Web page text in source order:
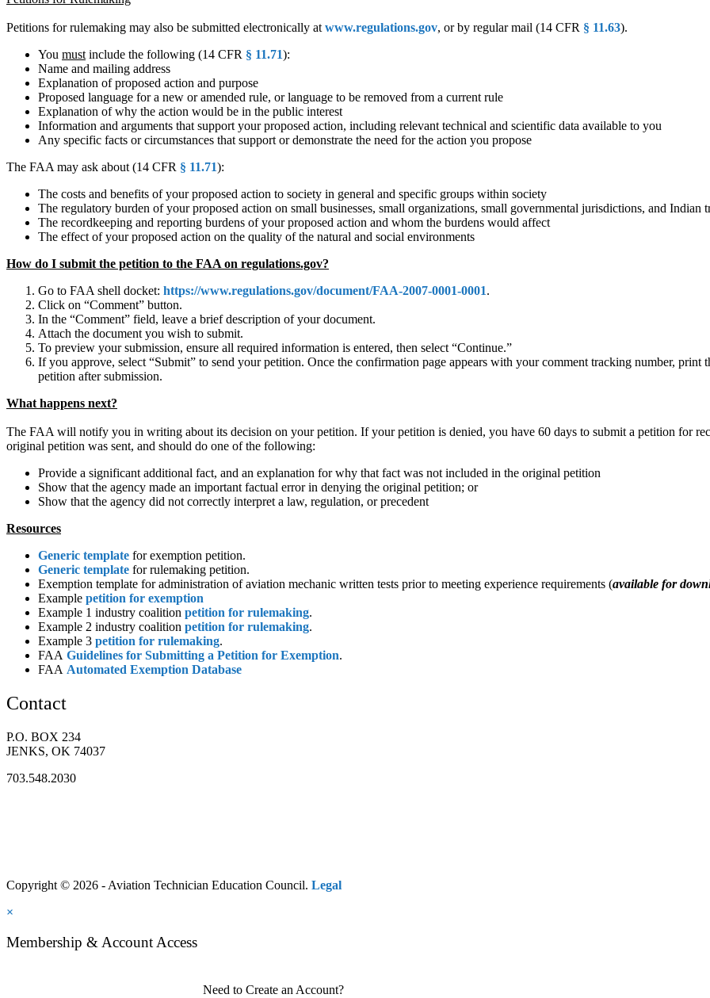
Petitions for rulemaking may also be submitted electronically at www.regulations.gov, or by regular mail (14 CFR § 11.63).
You must include the following (14 CFR § 11.71):
Name and mailing address
Explanation of proposed action and purpose
Proposed language for a new or amended rule, or language to be removed from a current rule
Explanation of why the action would be in the public interest
Information and arguments that support your proposed action, including relevant technical and scientific data available to you
Any specific facts or circumstances that support or demonstrate the need for the action you propose
The FAA may ask about (14 CFR § 11.71):
The costs and benefits of your proposed action to society in general and specific groups within society
The regulatory burden of your proposed action on small businesses, small organizations, small governmental jurisdictions, and Indian
The recordkeeping and reporting burdens of your proposed action and whom the burdens would affect
The effect of your proposed action on the quality of the natural and social environments
How do I submit the petition to the FAA on regulations.gov?
Go to FAA shell docket: https://www.regulations.gov/document/FAA-2007-0001-0001.
Click on “Comment” button.
In the “Comment” field, leave a brief description of your document.
Attach the document you wish to submit.
To preview your submission, ensure all required information is entered, then select “Continue.”
If you approve, select “Submit” to send your petition. Once the confirmation page appears with your comment tracking number,
petition after submission.
What happens next?
The FAA will notify you in writing about its decision on your petition. If your petition is denied, you have 60 days to submit a petition for
original petition was sent, and should do one of the following:
Provide a significant additional fact, and an explanation for why that fact was not included in the original petition
Show that the agency made an important factual error in denying the original petition; or
Show that the agency did not correctly interpret a law, regulation, or precedent
Resources
Generic template for exemption petition.
Generic template for rulemaking petition.
Exemption template for administration of aviation mechanic written tests prior to meeting experience requirements (available for
Example petition for exemption
Example 1 industry coalition petition for rulemaking.
Example 2 industry coalition petition for rulemaking.
Example 3 petition for rulemaking.
FAA Guidelines for Submitting a Petition for Exemption.
FAA Automated Exemption Database
Contact
P.O. BOX 234
JENKS, OK 74037
703.548.2030
Copyright © 2026 - Aviation Technician Education Council. Legal
×
Membership & Account Access
Need to Create an Account?